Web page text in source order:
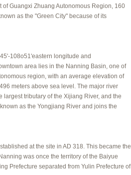
Guangxi Zhuang Autonomous Region, 160
as the "Green City" because of its
108o51'eastern longitude and
area lies in the Nanning Basin, one of
region, with an average elevation of
meters above sea level. The major river
largest tributary of the Xijiang River, and the
as the Yongjiang River and joins the
at the site in AD 318. This became the
was once the territory of the Baiyue
Prefecture separated from Yulin Prefecture of